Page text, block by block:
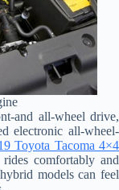
and all-wheel drive,
electronic all-wheel-
Toyota Tacoma 4×4
comfortably and
models can feel